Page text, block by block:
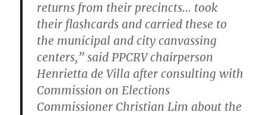
returns from their precincts… took
their flashcards and carried these to
the municipal and city canvassing
centers,” said PPCRV chairperson
Henrietta de Villa after consulting with
Commission on Elections
Commissioner Christian Lim about the